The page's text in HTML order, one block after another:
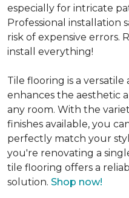
especially for intricate
Professional installation
risk of expensive errors.
install everything!
Tile flooring is a
enhances the aesthetic
any room. With the
finishes available, you
perfectly match your
you're renovating a
tile flooring offers a
solution. Shop now!